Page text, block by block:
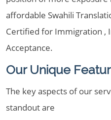
affordable Swahili
Certified for Immigration ,
Acceptance.
Our Unique
The key aspects of our
standout are